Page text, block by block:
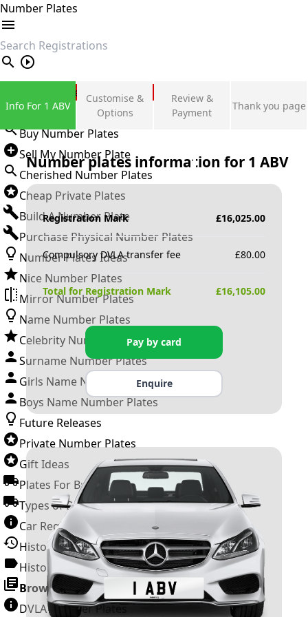
Number Plates
search
Private Number Plates
Sign in
Buy Number Plates
Sell My Number Plate
Cherished Number Plates
Cheap Private Plates
Build A Number Plate
Purchase Physical Number Plates
Number Plates Ideas
Nice Number Plates
Mirror Number Plates
Name Number Plates
Celebrity Number Plates
Surname Number Plates
Girls Name Number Plates
Boys Name Number Plates
Future Releases
Private Number Plates
Gift Ideas
Plates For Businesses
Types of DVLA Registrations
Car Registration Years
History of the Motor Vehicle
History of UK Number Plates
Browse All Guides »
DVLA Number Plates
Info For 1 ABV
Customise &
Options
Review &
Payment
Thank you page
Number plates information for 1 ABV
Registration Mark £16,025.00
Compulsory DVLA transfer fee £80.00
Total for Registration Mark £16,105.00
Pay by card
Enquire